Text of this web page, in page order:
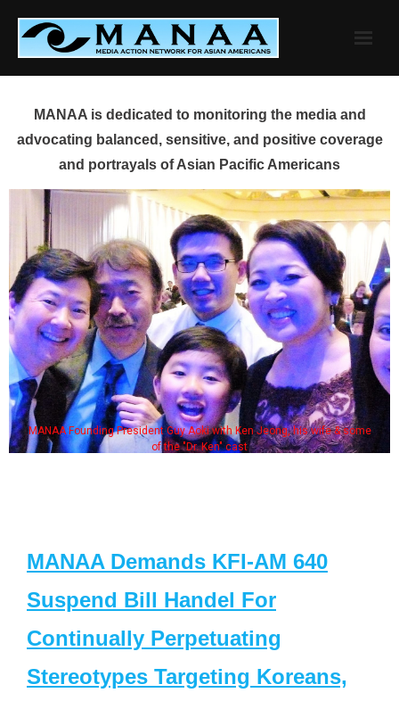
content
MANAA is dedicated to monitoring the media and
advocating balanced, sensitive, and positive coverage
and portrayals of Asian Pacific Americans
MANAA Founding President Guy Aoki with Ken Jeong, his wife & some
of the "Dr. Ken" cast
MANAA Demands KFI-AM 640
Suspend Bill Handel For
Continually Perpetuating
Stereotypes Targeting Koreans,